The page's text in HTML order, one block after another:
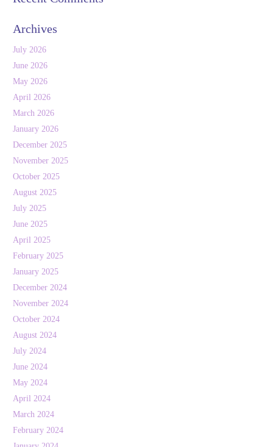
Archives
July 2026
June 2026
May 2026
April 2026
March 2026
January 2026
December 2025
November 2025
October 2025
August 2025
July 2025
June 2025
April 2025
February 2025
January 2025
December 2024
November 2024
October 2024
August 2024
July 2024
June 2024
May 2024
April 2024
March 2024
February 2024